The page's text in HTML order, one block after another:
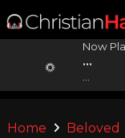
Now
...
Home Beloved